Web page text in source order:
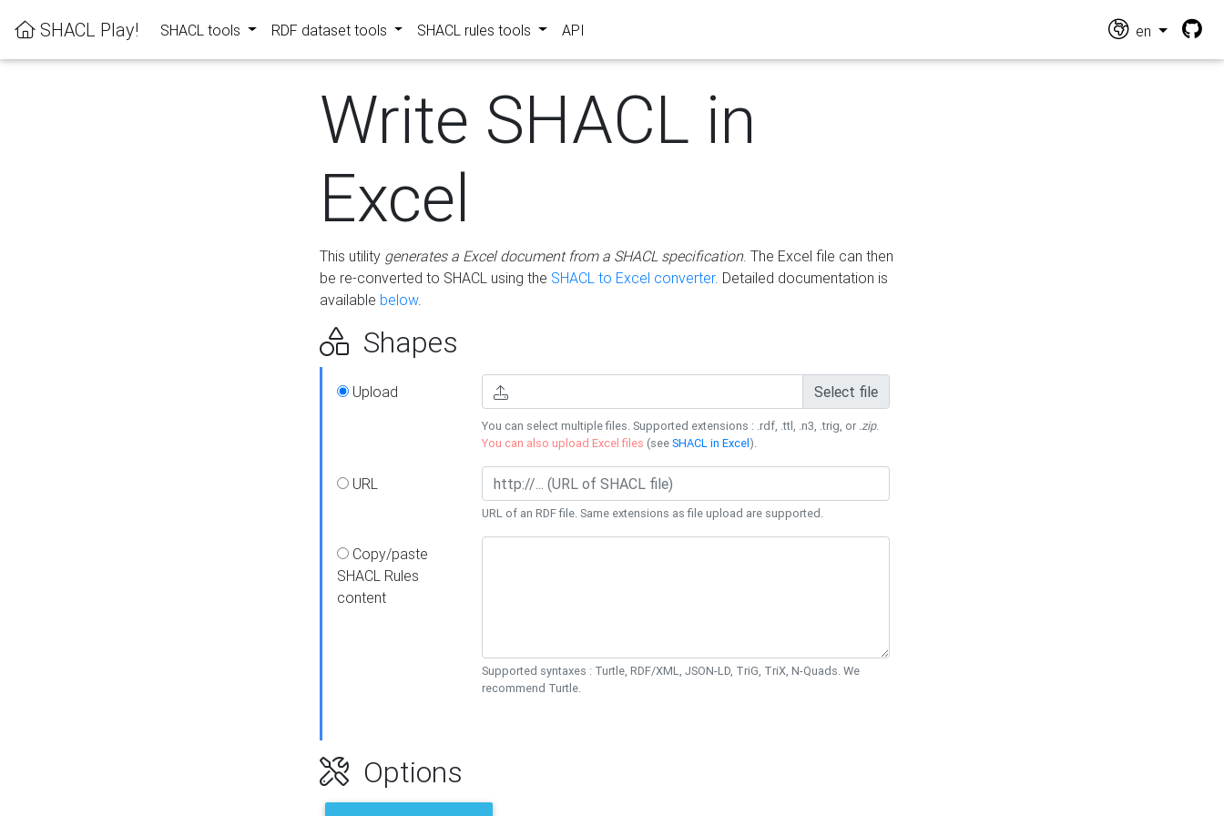
SHACL Play! SHACL tools RDF dataset tools SHACL rules tools API en
Write SHACL in
Excel
This utility generates a Excel document from a SHACL specification. The Excel file can then
be re-converted to SHACL using the SHACL to Excel converter. Detailed documentation is
available below.
Shapes
Upload Select file
You can select multiple files. Supported extensions : .rdf, .ttl, .n3, .trig, or .zip.
You can also upload Excel files (seeSHACL in Excel).
URL
URL of an RDF file. Same extensions as file upload are supported.
Copy/paste
SHACL Rules
content
Supported syntaxes : Turtle, RDF/XML, JSON-LD, TriG, TriX, N-Quads. We
recommend Turtle.
Options